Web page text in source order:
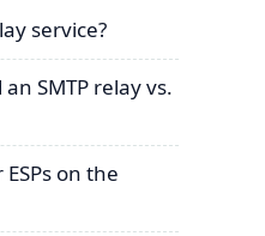
service?
SMTP relay vs.
on the